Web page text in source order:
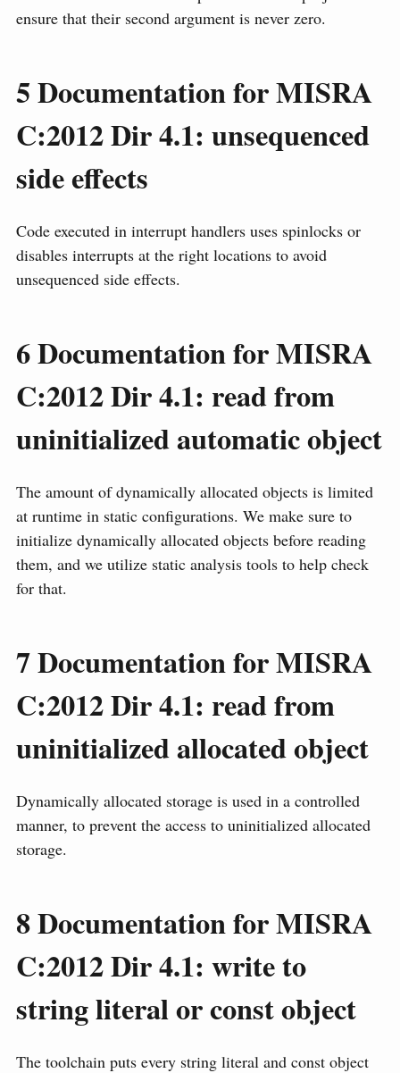
ensure that their second argument is never zero.
5Documentation for MISRA
C:2012 Dir 4.1: unsequenced
side effects
Code executed in interrupt handlers uses spinlocks or
disables interrupts at the right locations to avoid
unsequenced side effects.
6Documentation for MISRA
C:2012 Dir 4.1: read from
uninitialized automatic object
The amount of dynamically allocated objects is limited
at runtime in static configurations. We make sure to
initialize dynamically allocated objects before reading
them, and we utilize static analysis tools to help check
for that.
7Documentation for MISRA
C:2012 Dir 4.1: read from
uninitialized allocated object
Dynamically allocated storage is used in a controlled
manner, to prevent the access to uninitialized allocated
storage.
8Documentation for MISRA
C:2012 Dir 4.1: write to
string literal or const object
The toolchain puts every string literal and const object